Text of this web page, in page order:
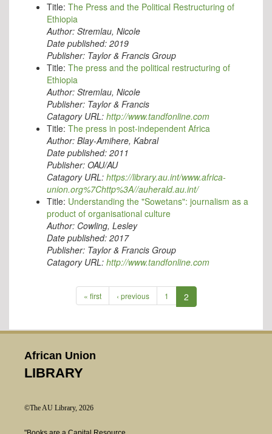
Title: The Press and the Political Restructuring of
Ethiopia
Author: Stremlau, Nicole
Date published: 2019
Publisher: Taylor & Francis Group
Title: The press and the political restructuring of
Ethiopia
Author: Stremlau, Nicole
Publisher: Taylor & Francis
Catagory URL: http://www.tandfonline.com
Title: The press in post-independent Africa
Author: Blay-Amihere, Kabral
Date published: 2011
Publisher: OAU/AU
Catagory URL: https://library.au.int/www.africa-
union.org%7Chttp%3A//auherald.au.int/
Title: Understanding the "Sowetans": journalism as a
product of organisational culture
Author: Cowling, Lesley
Date published: 2017
Publisher: Taylor & Francis Group
Catagory URL: http://www.tandfonline.com
« first ‹ previous 1 2
African Union
LIBRARY
©The AU Library, 2026